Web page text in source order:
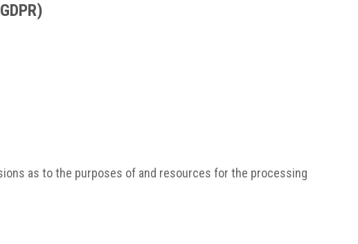
as to the purposes of and resources for the processing